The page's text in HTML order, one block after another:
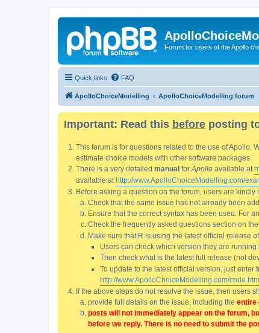
Forum for users of the Apollo
Quick links FAQ
ApolloChoiceModelling ApolloChoiceModelling forum
Important: Read this before posting
This forum is for questions related to the use of
estimate choice models with other software packages.
There is a very detailed manual for Apollo available at
available at http://www.ApolloChoiceModelling.com/
Before asking a question on the forum, users are
Check that the same issue has not already been
Ensure that the correct syntax has been used. For
Check the frequently asked questions section on the
Make sure that R is using the latest official release of
Users can check which version they are running
Then check what is the latest full release (not
To update to the latest official version, just enter
http://www.ApolloChoiceModelling.com/
If the above steps do not resolve the issue, then users
provide full details on the issue, including the entire
posts will not immediately appear on the forum,
before we reply. There is no need to submit the